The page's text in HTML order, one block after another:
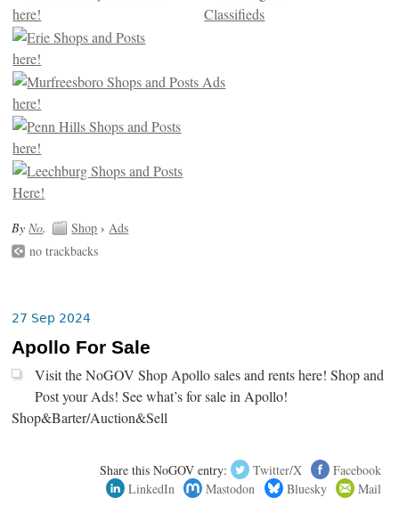
ByNo. Shop ›Ads
no trackbacks
27 Sep 2024
Apollo For Sale
Visit the NoGOV Shop Apollo sales and rents here! Shop and
Post your Ads! See what’s for sale in Apollo!
Shop&Barter/Auction&Sell
Share this NoGOV entry: Twitter/X
Facebook
LinkedIn
Mastodon Bluesky Mail